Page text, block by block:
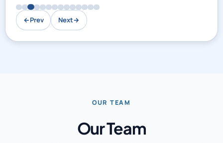
←Prev Next→
OUR TEAM
Our Team